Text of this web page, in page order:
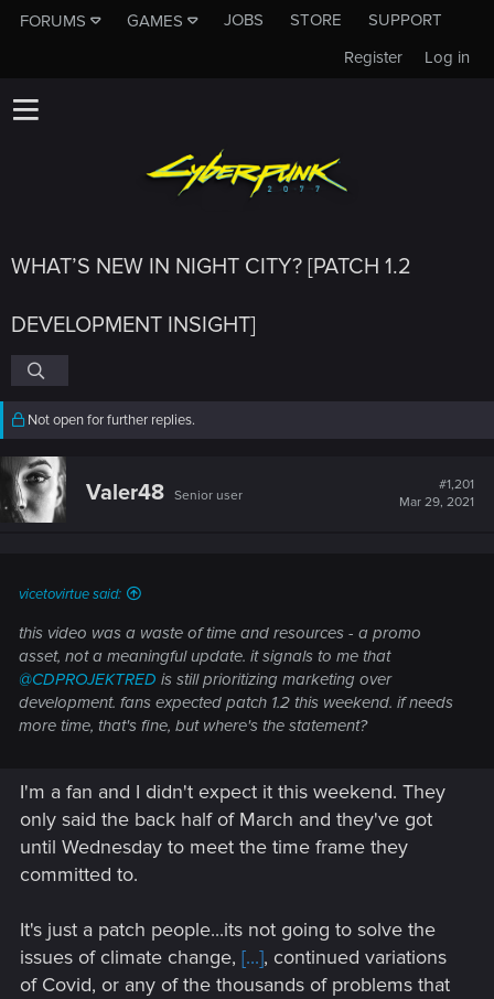
FORUMS GAMES JOBS STORE
SUPPORT
Log in
Register
WHAT’S NEW IN NIGHT CITY? [PATCH 1.2
DEVELOPMENT INSIGHT]
Not open for further replies.
Valer48 Senior user
#1,201
Mar 29, 2021
vicetovirtue said:
this video was a waste of time and resources - a promo
asset, not a meaningful update. it signals to me that
@CDPROJEKTRED is still prioritizing marketing over
development. fans expected patch 1.2 this weekend. if needs
more time, that's fine, but where's the statement?
I'm a fan and I didn't expect it this weekend. They
only said the back half of March and they've got
until Wednesday to meet the time frame they
committed to.
It's just a patch people...its not going to solve the
issues of climate change, [...], continued variations
of Covid, or any of the thousands of problems that